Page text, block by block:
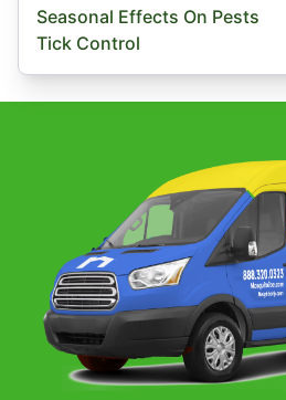
Seasonal Effects On Pests
Tick Control